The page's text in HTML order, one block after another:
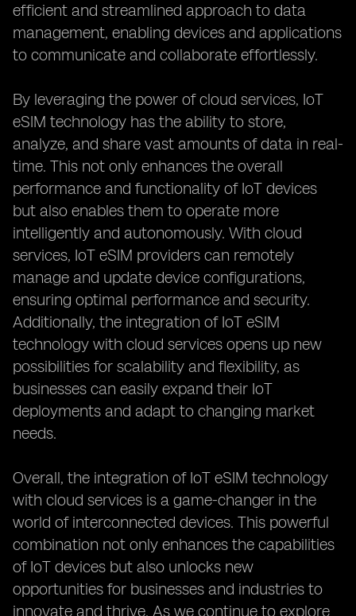
efficient and streamlined approach to data
management, enabling devices and applications
to communicate and collaborate effortlessly.
By leveraging the power of cloud services, IoT
eSIM technology has the ability to store,
analyze, and share vast amounts of data in real-
time. This not only enhances the overall
performance and functionality of IoT devices
but also enables them to operate more
intelligently and autonomously. With cloud
services, IoT eSIM providers can remotely
manage and update device configurations,
ensuring optimal performance and security.
Additionally, the integration of IoT eSIM
technology with cloud services opens up new
possibilities for scalability and flexibility, as
businesses can easily expand their IoT
deployments and adapt to changing market
needs.
Overall, the integration of IoT eSIM technology
with cloud services is a game-changer in the
world of interconnected devices. This powerful
combination not only enhances the capabilities
of IoT devices but also unlocks new
opportunities for businesses and industries to
innovate and thrive. As we continue to explore